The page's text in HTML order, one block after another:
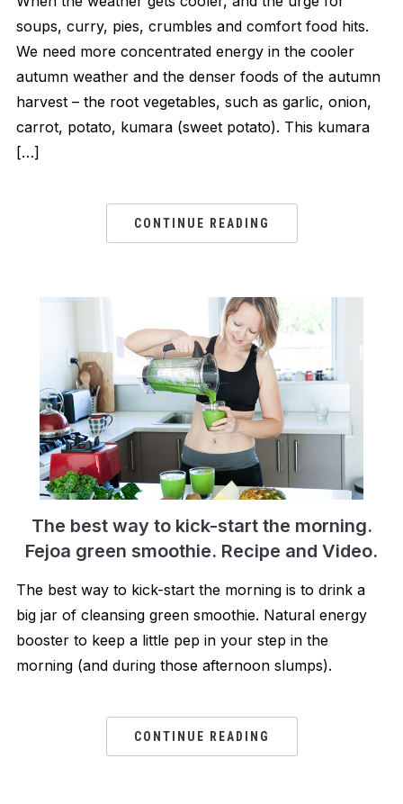
soups, curry, pies, crumbles and comfort food hits.
We need more concentrated energy in the cooler
autumn weather and the denser foods of the autumn
harvest – the root vegetables, such as garlic, onion,
carrot, potato, kumara (sweet potato). This kumara
[…]
CONTINUE READING
The best way to kick-start the morning.
Fejoa green smoothie. Recipe and Video.
The best way to kick-start the morning is to drink a
big jar of cleansing green smoothie. Natural energy
booster to keep a little pep in your step in the
morning (and during those afternoon slumps).
CONTINUE READING